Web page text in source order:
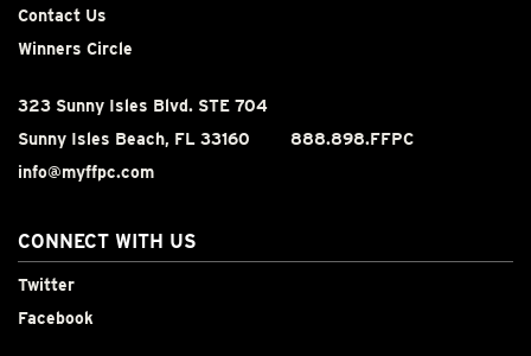
Contact Us
Winners Circle
323 Sunny Isles Blvd. STE 704
Sunny Isles Beach, FL 33160
888.898.FFPC
info@myffpc.com
CONNECT WITH US
Twitter
Facebook